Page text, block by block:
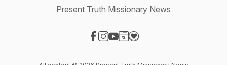
Present Truth Missionary News